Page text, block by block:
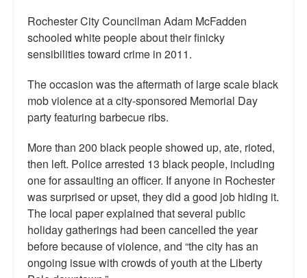
Get a FREE eBook and Video on the Knockout Game
Enter to Win a Free Autographed Copy of Don't Make the
Black Kids Angry
Rochester City Councilman Adam McFadden
schooled white people about their finicky
sensibilities toward crime in 2011.
The occasion was the aftermath of large scale black
mob violence at a city-sponsored Memorial Day
party featuring barbecue ribs.
More than 200 black people showed up, ate, rioted,
then left. Police arrested 13 black people, including
one for assaulting an officer. If anyone in Rochester
was surprised or upset, they did a good job hiding it.
The local paper explained that several public
holiday gatherings had been cancelled the year
before because of violence, and “the city has an
ongoing issue with crowds of youth at the Liberty